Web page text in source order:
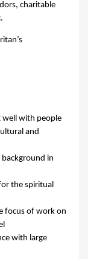
charitable
well with people
and
in
the spiritual
focus of work on
with large